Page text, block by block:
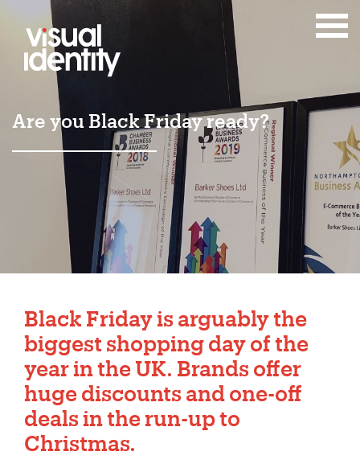
Are you Black Friday ready?
Black Friday is arguably the
biggest shopping day of the
year in the UK. Brands offer
huge discounts and one-off
deals in the run-up to
Christmas.